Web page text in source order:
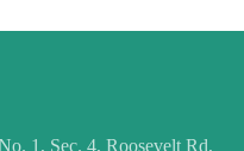
1, Sec. 4, Roosevelt Rd,